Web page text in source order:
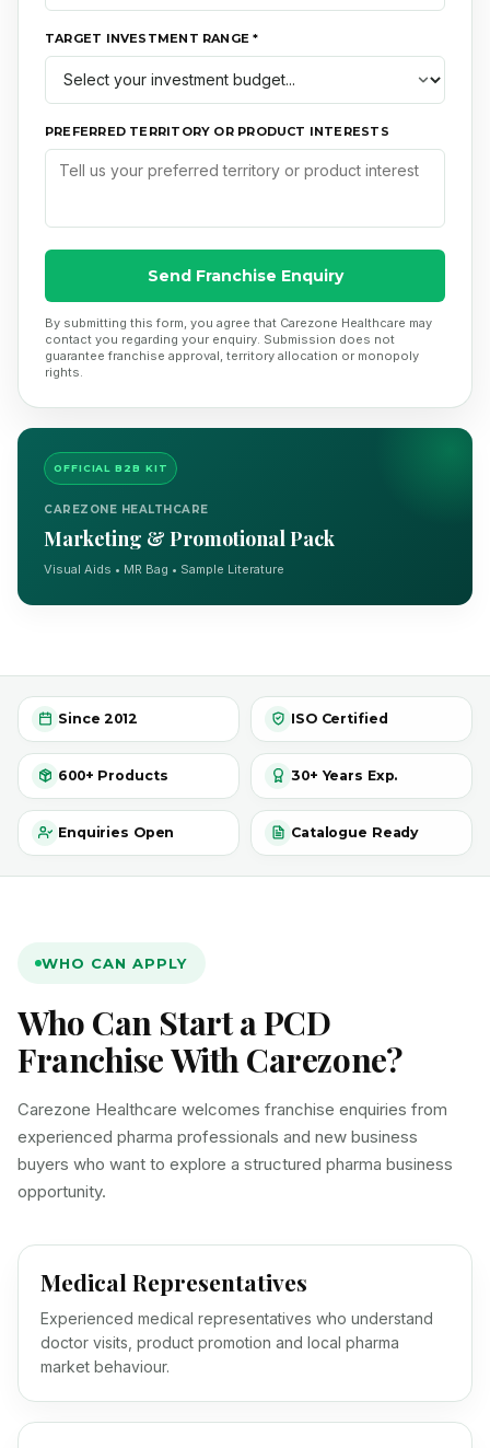
TARGET INVESTMENT RANGE *
PREFERRED TERRITORY OR PRODUCT INTERESTS
Send Franchise Enquiry
By submitting this form, you agree that Carezone Healthcare may
contact you regarding your enquiry. Submission does not
guarantee franchise approval, territory allocation or monopoly
rights.
CAREZONE HEALTHCARE
Marketing & Promotional Pack
Visual Aids • MR Bag • Sample Literature
Since 2012 ISO Certified
600+ Products 30+ Years Exp.
Enquiries Open Catalogue Ready
WHO CAN APPLY
Who Can Start a PCD
Franchise With Carezone?
Carezone Healthcare welcomes franchise enquiries from
experienced pharma professionals and new business
buyers who want to explore a structured pharma business
opportunity.
Medical Representatives
Experienced medical representatives who understand
doctor visits, product promotion and local pharma
market behaviour.